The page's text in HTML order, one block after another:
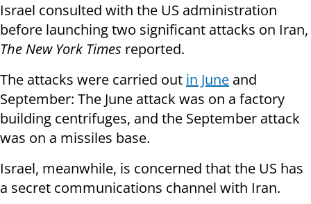
Israel consulted with the US administration
before launching two significant attacks on Iran,
The New York Times reported.
The attacks were carried out in June and
September: The June attack was on a factory
building centrifuges, and the September attack
was on a missiles base.
Israel, meanwhile, is concerned that the US has
a secret communications channel with Iran.